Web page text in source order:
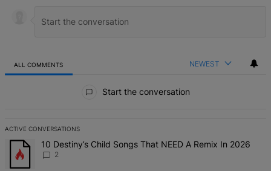
ALL COMMENTS NEWEST
Start the conversation
ACTIVE CONVERSATIONS
The following is a list of the most commented articles in the last 7
A trending article titled "10 Destiny’s Child Songs That NEED A
10 Destiny’s Child Songs That NEED A Remix In 2026
2